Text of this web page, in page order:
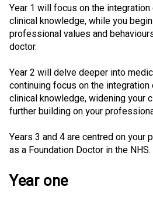
Year 1 will focus on the
clinical knowledge, while you
professional values and
doctor.
Year 2 will delve deeper into
continuing focus on the
clinical knowledge, widening your
further building on your
Years 3 and 4 are centred on your
as a Foundation Doctor in the NHS.
Year one